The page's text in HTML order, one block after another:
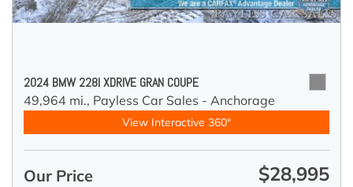
2024 BMW 228I XDRIVE GRAN COUPE
49,964 mi., Payless Car Sales - Anchorage
View Interactive 360°
Our Price $28,995